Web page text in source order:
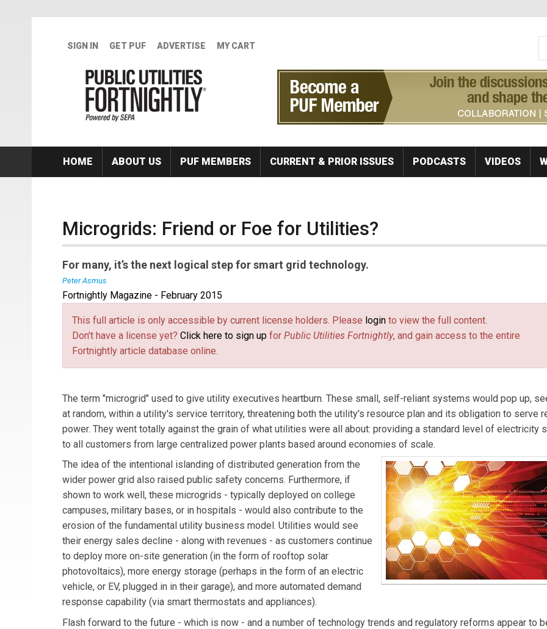
SIGN IN GET PUF ADVERTISE MY CART
HOME ABOUT US PUF MEMBERS CURRENT & PRIOR ISSUES PODCASTS VIDEOS
Microgrids: Friend or Foe for Utilities?
For many, it’s the next logical step for smart grid technology.
Peter Asmus
Peter Asmusis a principal research analyst contributing to Navigant Research’s Energy Technologies
a focus on wind energy as well as emerging energy distribution models such as microgrids and virtual power
Asmus has 20 years of experience in energy and environmental markets, as an analyst, writer, and consultant.
Fortnightly Magazine - February 2015
This full article is only accessible by current license holders. Please login to view the full content.
Don't have a license yet? Click here to sign up for Public Utilities Fortnightly, and gain access to the entire
Fortnightly article database online.
The term "microgrid" used to give utility executives heartburn. These small, self-reliant systems would pop up,
at random, within a utility's service territory, threatening both the utility's resource plan and its obligation to serve
power. They went totally against the grain of what utilities were all about: providing a standard level of electricity
to all customers from large centralized power plants based around economies of scale.
The idea of the intentional islanding of distributed generation from the
wider power grid also raised public safety concerns. Furthermore, if
shown to work well, these microgrids - typically deployed on college
campuses, military bases, or in hospitals - would also contribute to the
erosion of the fundamental utility business model. Utilities would see
their energy sales decline - along with revenues - as customers continue
to deploy more on-site generation (in the form of rooftop solar
photovoltaics), more energy storage (perhaps in the form of an electric
vehicle, or EV, plugged in in their garage), and more automated demand
response capability (via smart thermostats and appliances).
Flash forward to the future - which is now - and a number of technology trends and regulatory reforms appear to